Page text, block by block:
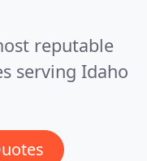
reputable
serving Idaho